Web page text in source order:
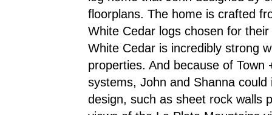
floorplans. The home is crafted
White Cedar logs chosen for
White Cedar is incredibly strong
properties. And because of Town
systems, John and Shanna
design, such as sheet rock walls